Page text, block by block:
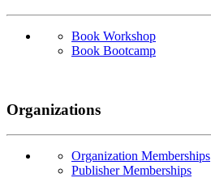
Book Workshop
Book Bootcamp
Organizations
Organization Memberships
Publisher Memberships